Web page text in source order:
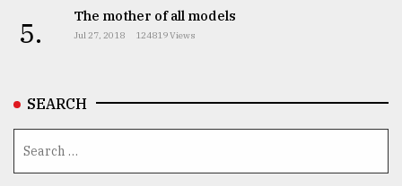
5. The mother of all models
Jul 27, 2018 124819 Views
SEARCH